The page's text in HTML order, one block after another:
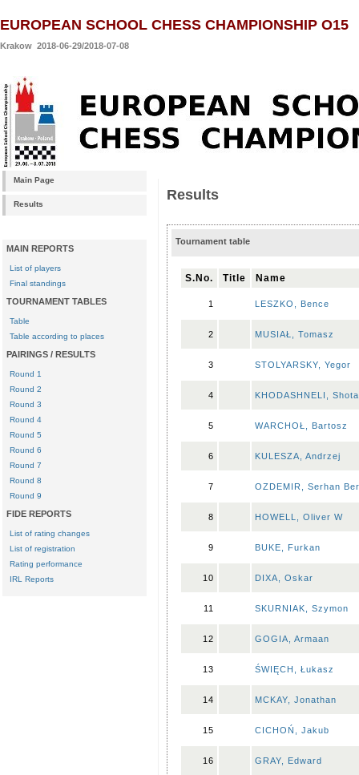
EUROPEAN SCHOOL CHESS CHAMPIONSHIP O15
Krakow 2018-06-29/2018-07-08
Main Page
Results
MAIN REPORTS
List of players
Final standings
TOURNAMENT TABLES
Table
Table according to places
PAIRINGS / RESULTS
Round 1
Round 2
Round 3
Round 4
Round 5
Round 6
Round 7
Round 8
Round 9
FIDE REPORTS
List of rating changes
List of registration
Rating performance
IRL Reports
Results
Tournament table
S.No. Title Name
1 LESZKO, Bence
2 MUSIAŁ, Tomasz
3 STOLYARSKY, Yegor
4 KHODASHNELI, Shota
5 WARCHOŁ, Bartosz
6 KULESZA, Andrzej
7 OZDEMIR, Serhan
8 HOWELL, Oliver W
9 BUKE, Furkan
10 DIXA, Oskar
11 SKURNIAK, Szymon
12 GOGIA, Armaan
13 ŚWIĘCH, Łukasz
14 MCKAY, Jonathan
15 CICHOŃ, Jakub
16 GRAY, Edward